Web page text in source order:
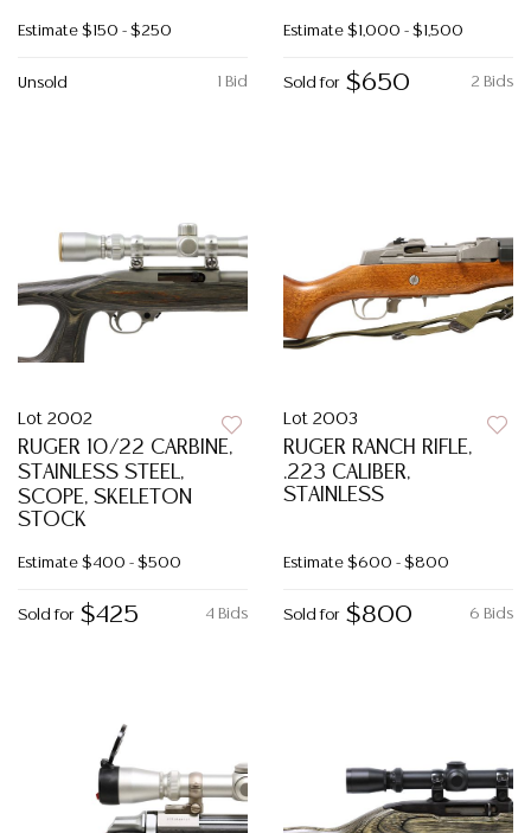
Estimate $150 - $250
1 Bid
Unsold
Estimate $1,000 - $1,500
2 Bids
Sold for $650
Lot 2002
RUGER 10/22 CARBINE,
STAINLESS STEEL,
SCOPE, SKELETON
STOCK
Estimate $400 - $500
4 Bids
Sold for $425
Lot 2003
RUGER RANCH RIFLE,
.223 CALIBER,
STAINLESS
Estimate $600 - $800
6 Bids
Sold for $800